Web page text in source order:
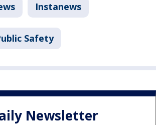
Instanews
Safety
Newsletter